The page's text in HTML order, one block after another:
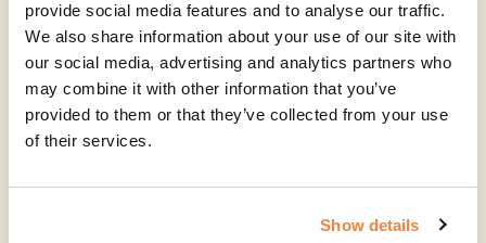
provide social media features and to analyse our traffic.
We also share information about your use of our site with
our social media, advertising and analytics partners who
may combine it with other information that you’ve
provided to them or that they’ve collected from your use
of their services.
Show details